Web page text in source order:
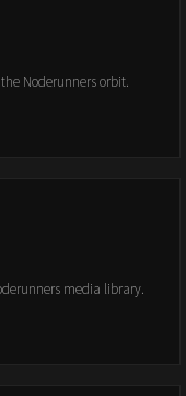
Noderunners orbit.
media library.